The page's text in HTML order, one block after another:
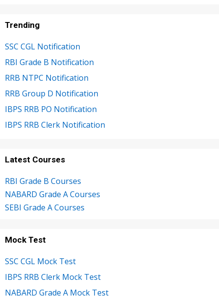
Trending
SSC CGL Notification
RBI Grade B Notification
RRB NTPC Notification
RRB Group D Notification
IBPS RRB PO Notification
IBPS RRB Clerk Notification
Latest Courses
RBI Grade B Courses
NABARD Grade A Courses
SEBI Grade A Courses
Mock Test
SSC CGL Mock Test
IBPS RRB Clerk Mock Test
NABARD Grade A Mock Test